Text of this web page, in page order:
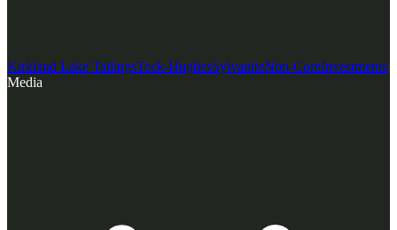
Kirkland Lake TailingsTeck-HughesSylvaniteNon-CoreInvestments
Media